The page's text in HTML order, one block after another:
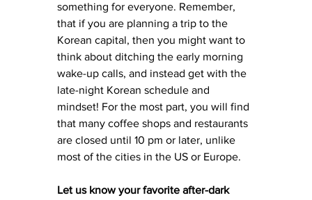
something for everyone. Remember,
that if you are planning a trip to the
Korean capital, then you might want to
think about ditching the early morning
wake-up calls, and instead get with the
late-night Korean schedule and
mindset! For the most part, you will find
that many coffee shops and restaurants
are closed until 10 pm or later, unlike
most of the cities in the US or Europe.
Let us know your favorite after-dark